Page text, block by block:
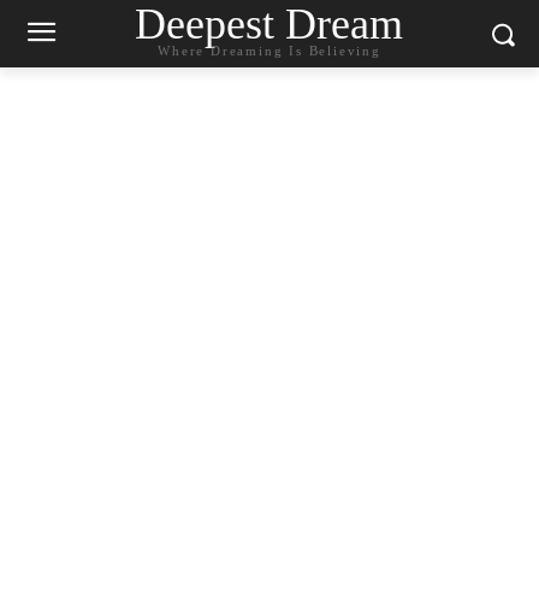
Deepest Dream
Where Dreaming Is Believing